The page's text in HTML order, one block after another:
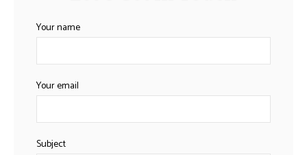
Your name
Your email
Subject